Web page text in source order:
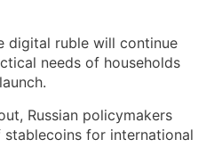
digital ruble will continue
needs of households
Russian policymakers
for international